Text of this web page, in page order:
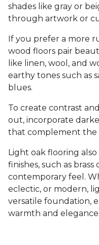
shades like gray or
through artwork or
If you prefer a more
wood floors pair
like linen, wool, and
earthy tones such as
blues.
To create contrast
out, incorporate
that complement the
Light oak flooring
finishes, such as
contemporary feel.
eclectic, or modern,
versatile foundation,
warmth and elegance.